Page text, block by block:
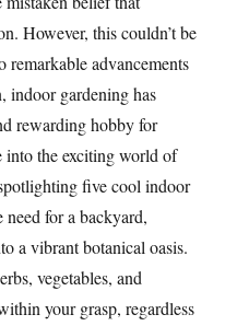
However, this couldn’t be
advancements
indoor gardening has
rewarding hobby for
into the exciting world of
five cool indoor
for a backyard,
a vibrant botanical oasis.
vegetables, and
your grasp, regardless